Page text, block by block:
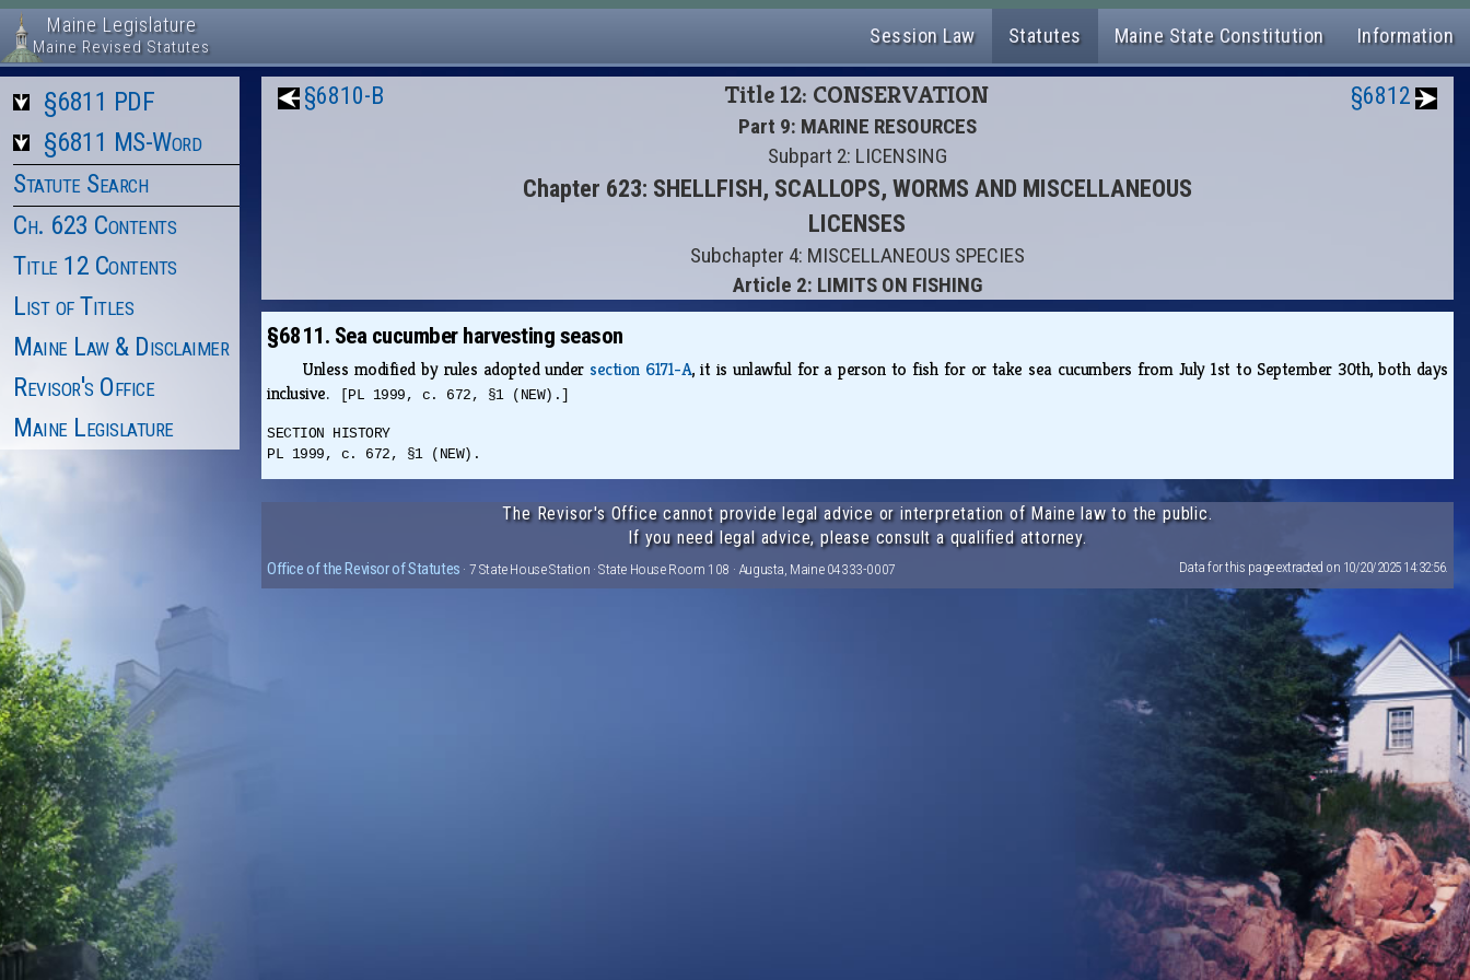
Maine Legislature
Maine Revised Statutes Session Law Statutes Maine State Constitution Information
§6811 PDF
§6811 MS-Word
Statute Search
Ch. 623 Contents
Title 12 Contents
List of Titles
Maine Law & Disclaimer
Revisor's Office
Maine Legislature
§6810-B Title 12: CONSERVATION
Part 9: MARINE RESOURCES
Subpart 2: LICENSING
Chapter 623: SHELLFISH, SCALLOPS, WORMS AND MISCELLANEOUS
LICENSES
Subchapter 4: MISCELLANEOUS SPECIES
Article 2: LIMITS ON FISHING
§6812
§6811. Sea cucumber harvesting season
Unless modified by rules adopted undersection 6171-A, it is unlawful for a person to fish for or take sea cucumbers from July 1st to September 30th, both days
inclusive.
[PL 1999, c. 672, §1 (NEW).]
SECTION HISTORY
PL 1999, c. 672, §1 (NEW).
The Revisor's Office cannot provide legal advice or interpretation of Maine law to the public.
If you need legal advice, please consult a qualified attorney.
Office of the Revisor of Statutes · 7 State House Station · State House Room 108 · Augusta, Maine 04333-0007 Data for this page extracted on 10/20/2025 14:32:56.